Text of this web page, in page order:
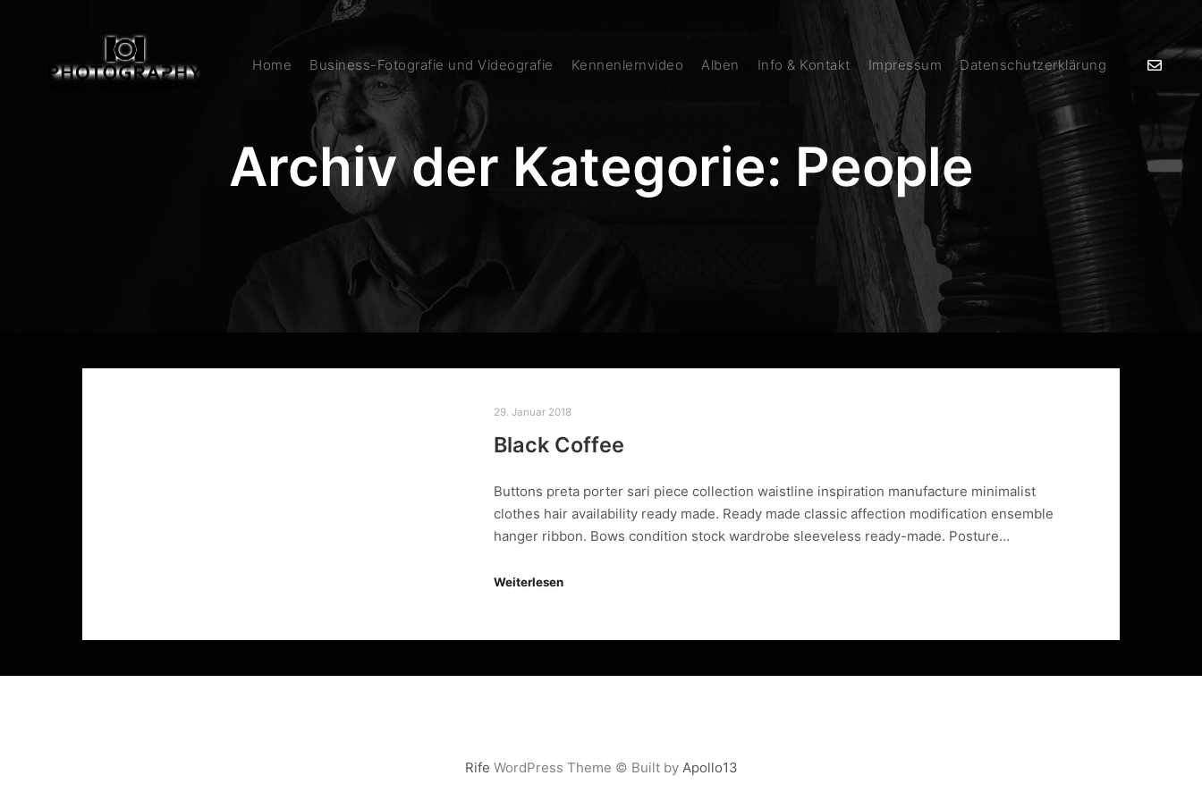
Home Business-Fotografie und Videografie Kennenlernvideo Alben Info & Kontakt Impressum Datenschutzerklärung
Archiv der Kategorie: People
29. Januar 2018
Black Coffee
Buttons preta porter sari piece collection waistline inspiration manufacture minimalist
clothes hair availability ready made. Ready made classic affection modification ensemble
hanger ribbon. Bows condition stock wardrobe sleeveless ready-made. Posture…
Weiterlesen
Rife WordPress Theme © Built by Apollo13